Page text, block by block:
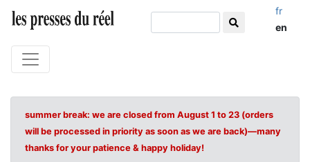
fr
en
summer break: we are closed from August 1 to 23 (orders
will be processed in priority as soon as we are back)—many
thanks for your patience & happy holiday!